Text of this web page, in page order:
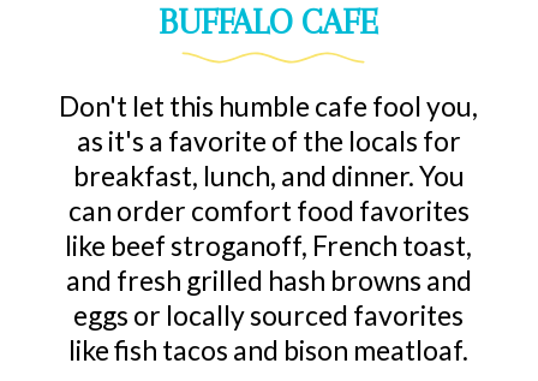
BUFFALO CAFE
Don't let this humble cafe fool you,
as it's a favorite of the locals for
breakfast, lunch, and dinner. You
can order comfort food favorites
like beef stroganoff, French toast,
and fresh grilled hash browns and
eggs or locally sourced favorites
like fish tacos and bison meatloaf.